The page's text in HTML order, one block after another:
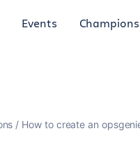
Events Champions
How to create an